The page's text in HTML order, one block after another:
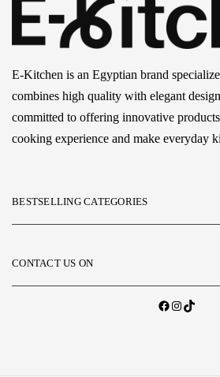
E-Kitchen is an Egyptian brand
combines high quality with elegant
committed to offering innovative
cooking experience and make everyday
BESTSELLING CATEGORIES
CONTACT US ON